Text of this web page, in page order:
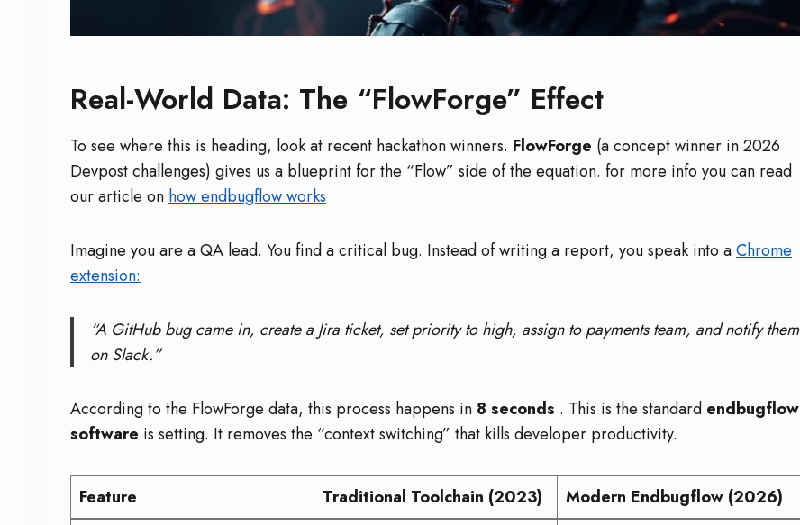
Real-World Data: The “FlowForge” Effect
To see where this is heading, look at recent hackathon winners. FlowForge (a concept winner in 2026
Devpost challenges) gives us a blueprint for the “Flow” side of the equation. for more info you can read
our article on how endbugflow works
Imagine you are a QA lead. You find a critical bug. Instead of writing a report, you speak into aChrome
extension:
“A GitHub bug came in, create a Jira ticket, set priority to high, assign to payments team, and notify them
on Slack.”
According to the FlowForge data, this process happens in 8 seconds . This is the standard endbugflow
software is setting. It removes the “context switching” that kills developer productivity.
Feature Traditional Toolchain (2023)
Modern Endbugflow (2026)